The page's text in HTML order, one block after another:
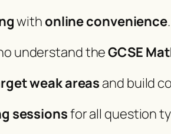
with online convenience
understand theGCSE
weak areasand build
sessionsfor all question